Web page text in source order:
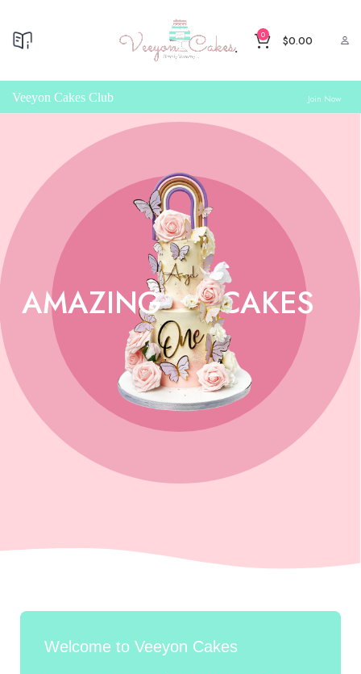
0 $0.00
Veeyon Cakes Club Join Now
AMAZING CAKES
Welcome to Veeyon Cakes